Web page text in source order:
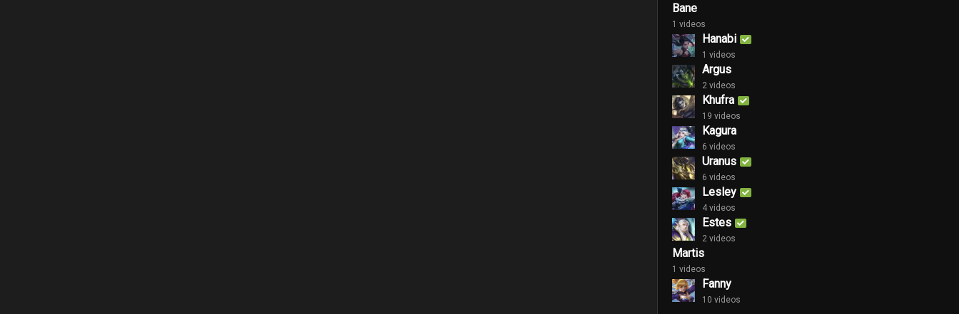
Bane
1 videos
Hanabi
1 videos
Argus
2 videos
Khufra
19 videos
Kagura
6 videos
Uranus
6 videos
Lesley
4 videos
Estes
2 videos
Martis
1 videos
Fanny
10 videos